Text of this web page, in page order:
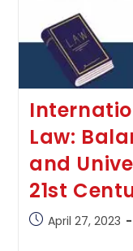
Law:
and
21st
PostApril 27, 2023